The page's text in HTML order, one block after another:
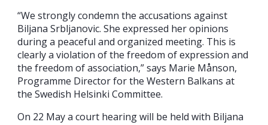
“We strongly condemn the accusations against
Biljana Srbljanovic. She expressed her opinions
during a peaceful and organized meeting. This is
clearly a violation of the freedom of expression and
the freedom of association,” says Marie Månson,
Programme Director for the Western Balkans at
the Swedish Helsinki Committee.
On 22 May a court hearing will be held with Biljana